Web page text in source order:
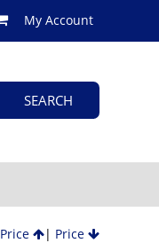
My Account
Price | Price